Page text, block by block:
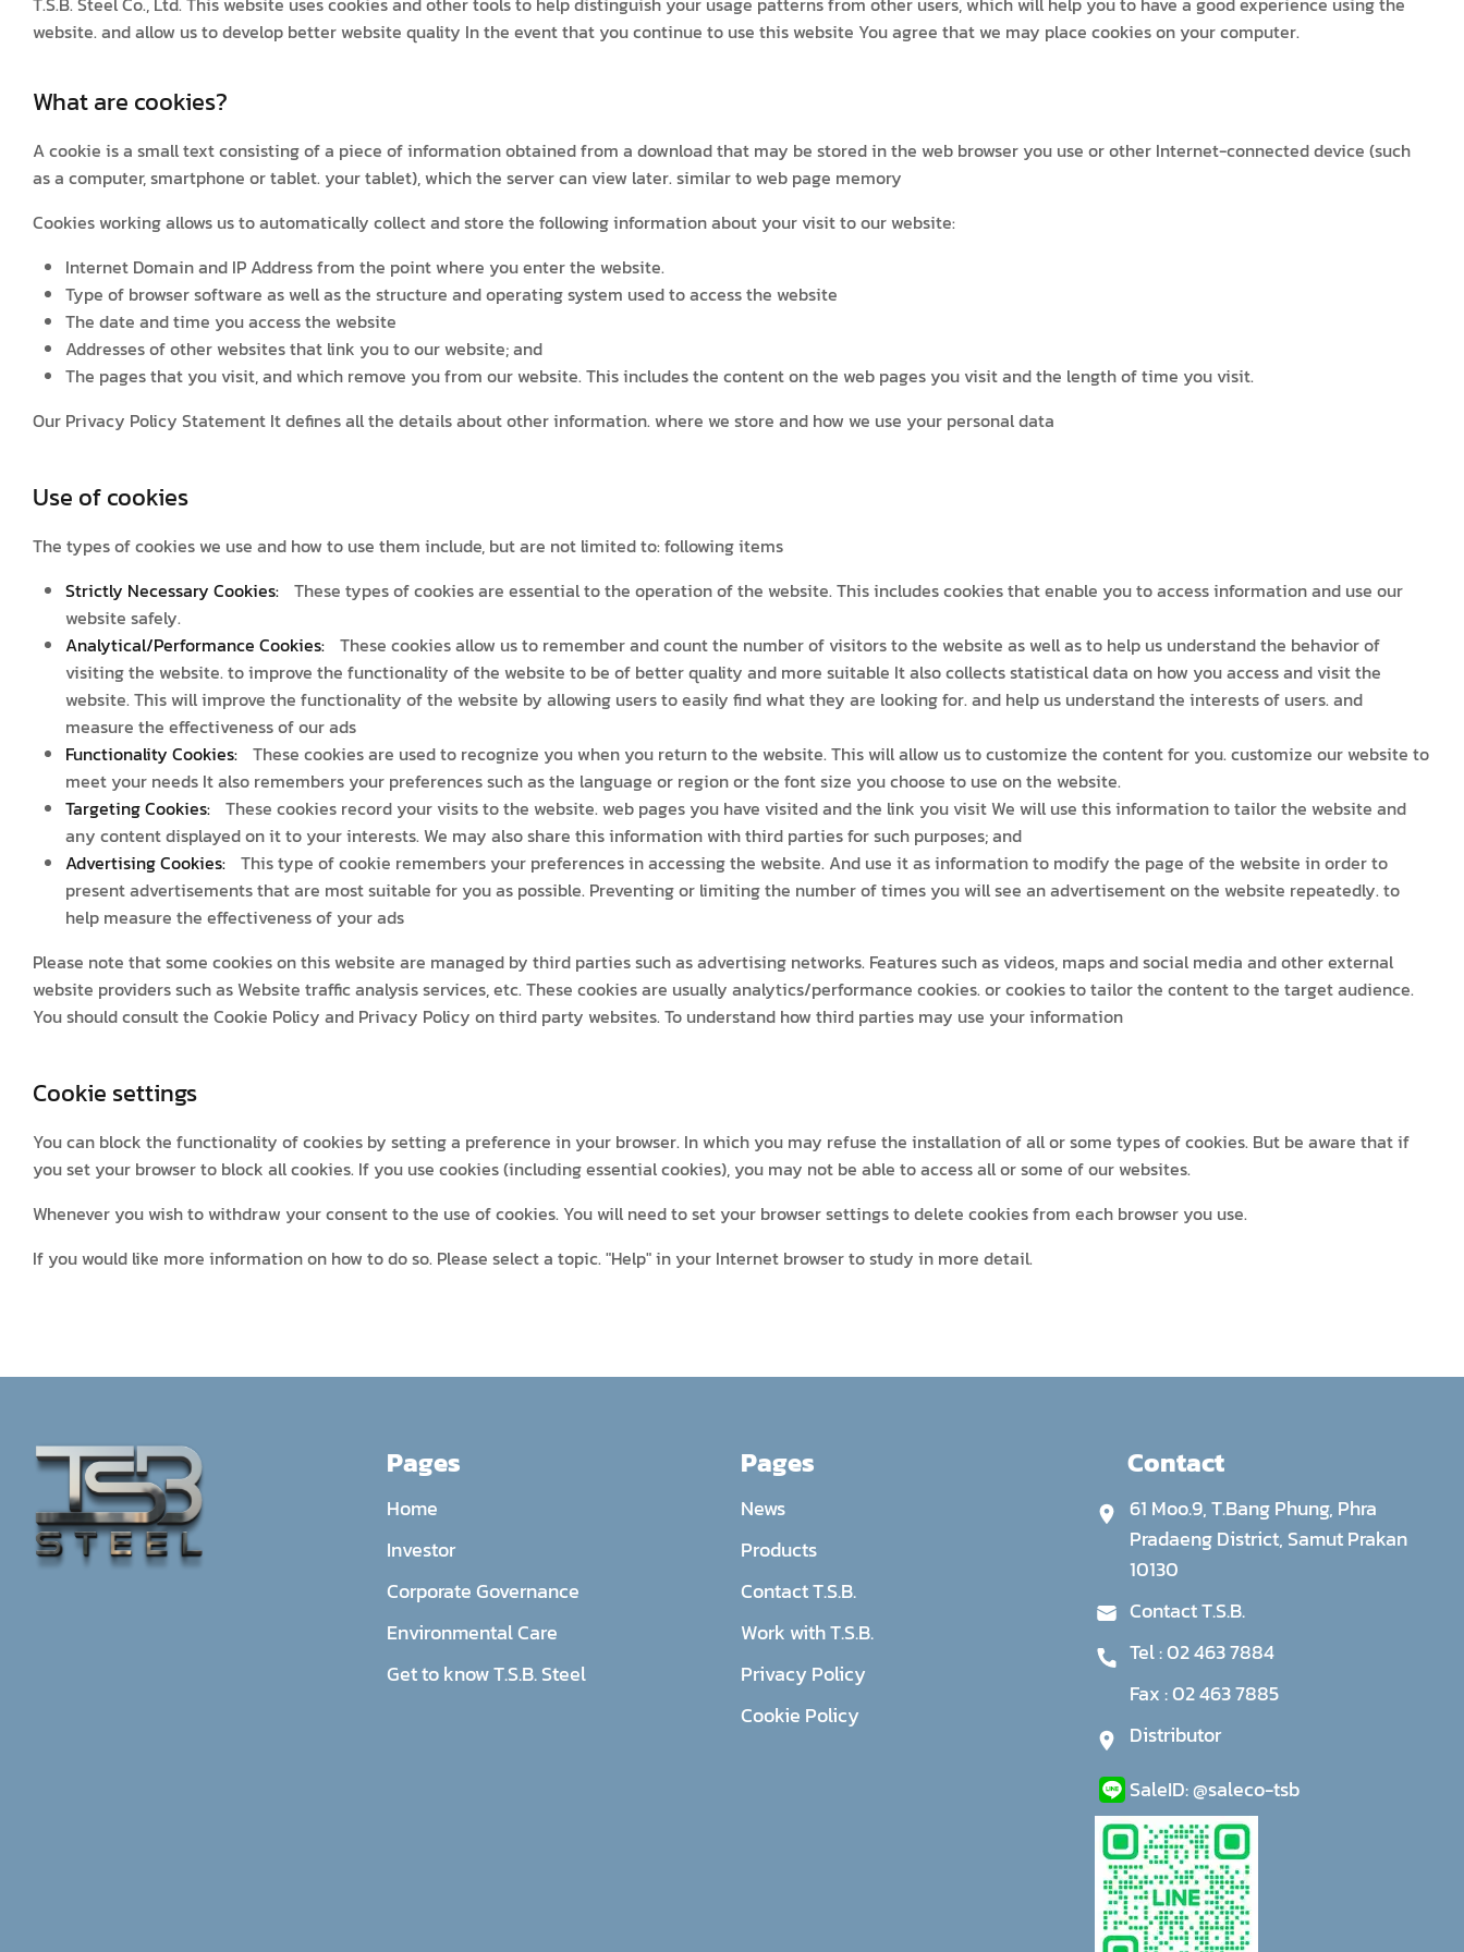
website. and allow us to develop better website quality In the event that you continue to use this website You agree that we may place cookies on your computer.
What are cookies?
A cookie is a small text consisting of a piece of information obtained from a download that may be stored in the web browser you use or other Internet-connected device (such
as a computer, smartphone or tablet. your tablet), which the server can view later. similar to web page memory
Cookies working allows us to automatically collect and store the following information about your visit to our website:
Internet Domain and IP Address from the point where you enter the website.
Type of browser software as well as the structure and operating system used to access the website
The date and time you access the website
Addresses of other websites that link you to our website; and
The pages that you visit, and which remove you from our website. This includes the content on the web pages you visit and the length of time you visit.
Our Privacy Policy Statement It defines all the details about other information. where we store and how we use your personal data
Use of cookies
The types of cookies we use and how to use them include, but are not limited to: following items
Strictly Necessary Cookies: These types of cookies are essential to the operation of the website. This includes cookies that enable you to access information and use our
website safely.
Analytical/Performance Cookies: These cookies allow us to remember and count the number of visitors to the website as well as to help us understand the behavior of
visiting the website. to improve the functionality of the website to be of better quality and more suitable It also collects statistical data on how you access and visit the
website. This will improve the functionality of the website by allowing users to easily find what they are looking for. and help us understand the interests of users. and
measure the effectiveness of our ads
Functionality Cookies: These cookies are used to recognize you when you return to the website. This will allow us to customize the content for you. customize our website to
meet your needs It also remembers your preferences such as the language or region or the font size you choose to use on the website.
Targeting Cookies: These cookies record your visits to the website. web pages you have visited and the link you visit We will use this information to tailor the website and
any content displayed on it to your interests. We may also share this information with third parties for such purposes; and
Advertising Cookies: This type of cookie remembers your preferences in accessing the website. And use it as information to modify the page of the website in order to
present advertisements that are most suitable for you as possible. Preventing or limiting the number of times you will see an advertisement on the website repeatedly. to
help measure the effectiveness of your ads
Please note that some cookies on this website are managed by third parties such as advertising networks. Features such as videos, maps and social media and other external
website providers such as Website traffic analysis services, etc. These cookies are usually analytics/performance cookies. or cookies to tailor the content to the target audience.
You should consult the Cookie Policy and Privacy Policy on third party websites. To understand how third parties may use your information
Cookie settings
You can block the functionality of cookies by setting a preference in your browser. In which you may refuse the installation of all or some types of cookies. But be aware that if
you set your browser to block all cookies. If you use cookies (including essential cookies), you may not be able to access all or some of our websites.
Whenever you wish to withdraw your consent to the use of cookies. You will need to set your browser settings to delete cookies from each browser you use.
If you would like more information on how to do so. Please select a topic. "Help" in your Internet browser to study in more detail.
Pages
Home
Investor
Corporate Governance
Environmental Care
Get to know T.S.B. Steel
Pages
News
Products
Contact T.S.B.
Work with T.S.B.
Privacy Policy
Cookie Policy
Contact
61 Moo.9, T.Bang Phung, Phra
Pradaeng District, Samut Prakan
10130
Contact T.S.B.
Tel :02 463 7884
Fax :02 463 7885
Distributor
SaleID:@saleco-tsb